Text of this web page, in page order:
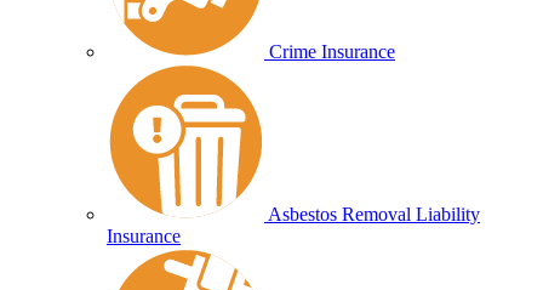
Crime Insurance
Asbestos Removal Liability
Insurance